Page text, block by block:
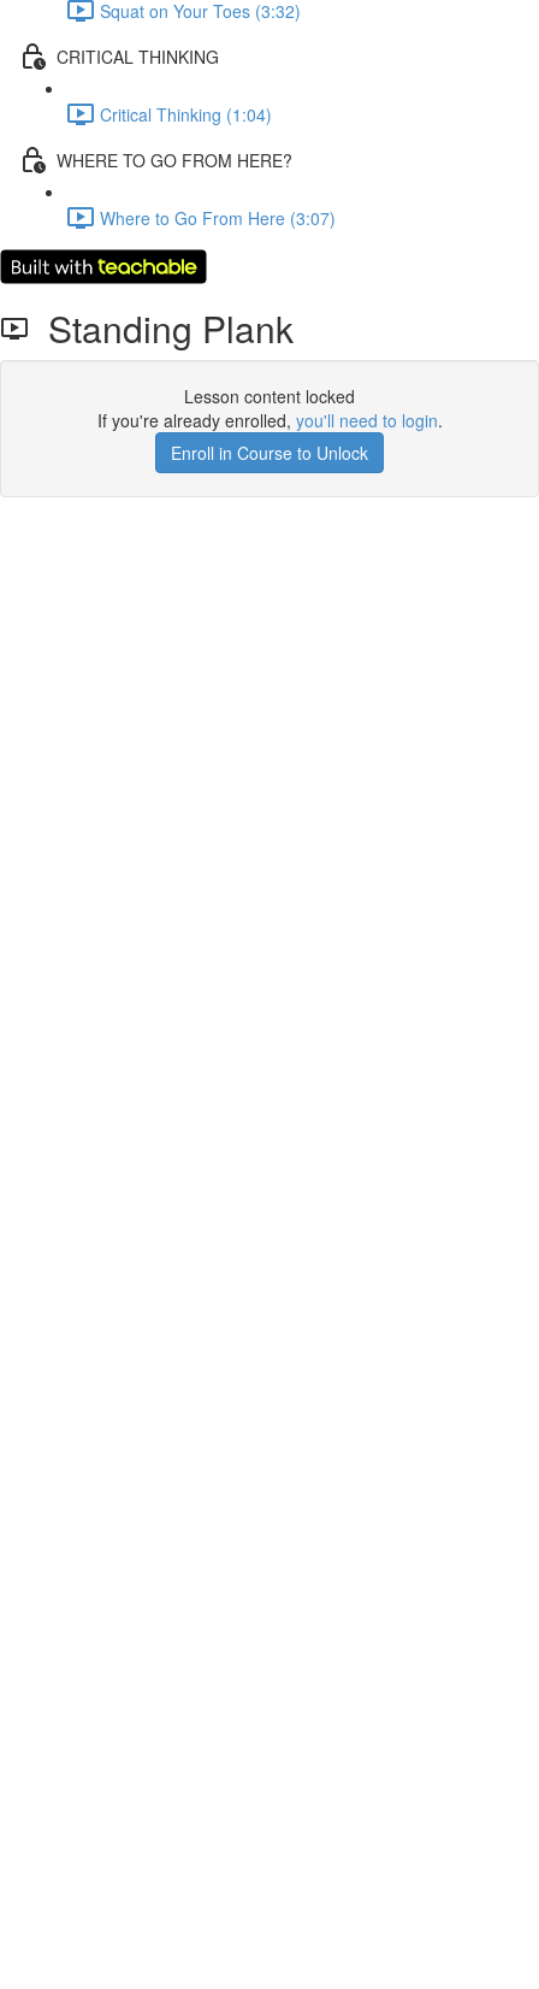
Squat on Your Toes (3:32)
CRITICAL THINKING
Critical Thinking (1:04)
WHERE TO GO FROM HERE?
Where to Go From Here (3:07)
Standing Plank
Lesson content locked
If you're already enrolled, you'll need to login.
Enroll in Course to Unlock